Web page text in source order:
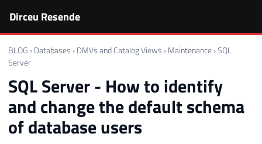
Dirceu Resende
BLOG › Databases › DMVs and Catalog Views › Maintenance ›SQL
Server
SQL Server - How to identify
and change the default schema
of database users